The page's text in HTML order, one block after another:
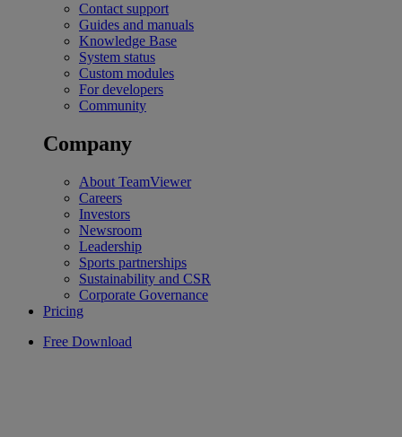
Contact support
Guides and manuals
Knowledge Base
System status
Custom modules
For developers
Community
Company
About TeamViewer
Careers
Investors
Newsroom
Leadership
Sports partnerships
Sustainability and CSR
Corporate Governance
Pricing
Free Download